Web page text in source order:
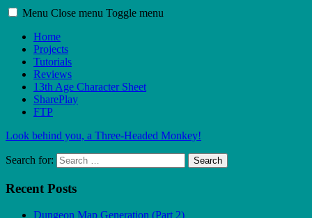
Menu Close menu Toggle menu
Home
Projects
Tutorials
Reviews
13th Age Character Sheet
SharePlay
FTP
Look behind you, a Three-Headed Monkey!
Search for: Search
Recent Posts
Dungeon Map Generation (Part 2)